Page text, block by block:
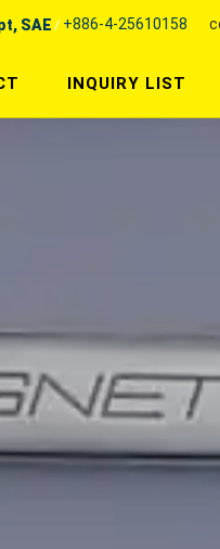
SAE +886-4-25610158
INQUIRY LIST